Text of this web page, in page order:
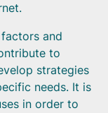
and
to
strategies
needs. It is
in order to